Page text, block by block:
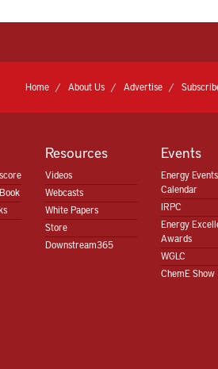
Home About Us Advertise
Resources
Videos
Webcasts
White Papers
Store
Downstream365
Events
Energy Events
Calendar
IRPC
Energy
Awards
WGLC
ChemE Show